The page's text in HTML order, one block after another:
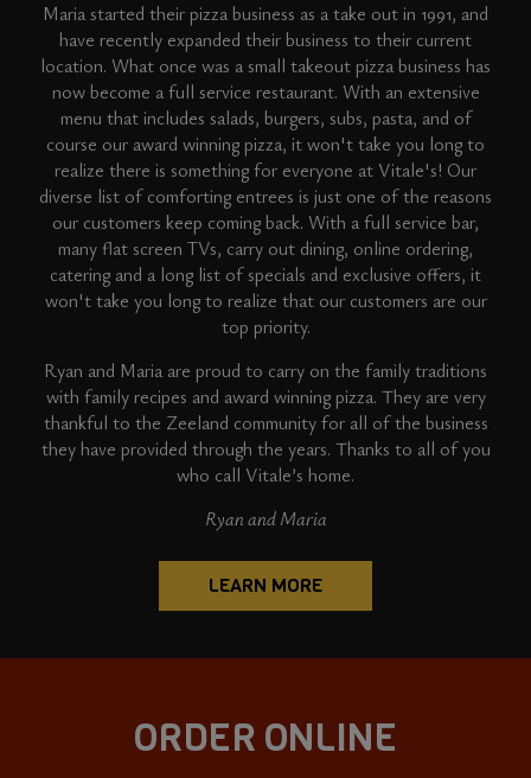
Maria started their pizza business as a take out in 1991, and
have recently expanded their business to their current
location. What once was a small takeout pizza business has
now become a full service restaurant. With an extensive
menu that includes salads, burgers, subs, pasta, and of
course our award winning pizza, it won't take you long to
realize there is something for everyone at Vitale's! Our
diverse list of comforting entrees is just one of the reasons
our customers keep coming back. With a full service bar,
many flat screen TVs, carry out dining, online ordering,
catering and a long list of specials and exclusive offers, it
won't take you long to realize that our customers are our
top priority.
Ryan and Maria are proud to carry on the family traditions
with family recipes and award winning pizza. They are very
thankful to the Zeeland community for all of the business
they have provided through the years. Thanks to all of you
who call Vitale’s home.
Ryan and Maria
LEARN MORE
ORDER ONLINE